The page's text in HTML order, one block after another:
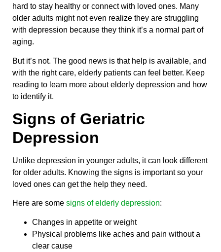
hard to stay healthy or connect with loved ones. Many
older adults might not even realize they are struggling
with depression because they think it’s a normal part of
aging.
But it’s not. The good news is that help is available, and
with the right care, elderly patients can feel better. Keep
reading to learn more about elderly depression and how
to identify it.
Signs of Geriatric
Depression
Unlike depression in younger adults, it can look different
for older adults. Knowing the signs is important so your
loved ones can get the help they need.
Here are some signs of elderly depression:
Changes in appetite or weight
Physical problems like aches and pain without a
clear cause